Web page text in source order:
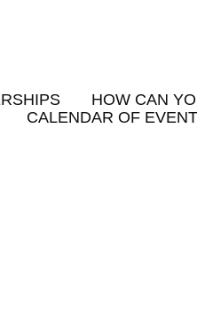
HOW CAN
CALENDAR OF